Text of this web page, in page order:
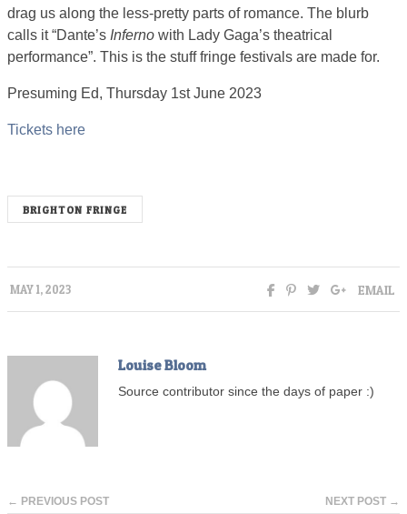
drag us along the less-pretty parts of romance. The blurb
calls it “Dante’s Inferno with Lady Gaga’s theatrical
performance”. This is the stuff fringe festivals are made for.
Presuming Ed, Thursday 1st June 2023
Tickets here
BRIGHTON FRINGE
MAY 1, 2023 EMAIL
Louise Bloom
Source contributor since the days of paper :)
← PREVIOUS POST NEXT POST →